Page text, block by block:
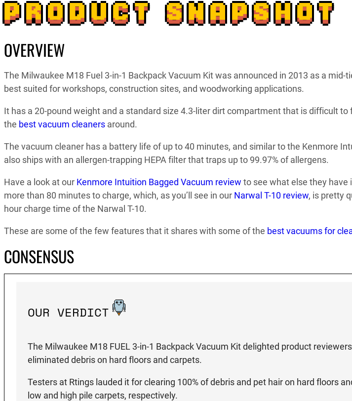
PRODUCT SNAPSHOT
OVERVIEW
The Milwaukee M18 Fuel 3-in-1 Backpack Vacuum Kit was announced in 2013 as a mid-
best suited for workshops, construction sites, and woodworking applications.
It has a 20-pound weight and a standard size 4.3-liter dirt compartment that is difficult
the best vacuum cleaners around.
The vacuum cleaner has a battery life of up to 40 minutes, and similar to the Kenmore
also ships with an allergen-trapping HEPA filter that traps up to 99.97% of allergens.
Have a look at our Kenmore Intuition Bagged Vacuum review to see what else they have
more than 80 minutes to charge, which, as you’ll see in our Narwal T-10 review, is pretty
hour charge time of the Narwal T-10.
These are some of the few features that it shares with some of the best vacuums for
CONSENSUS
OUR VERDICT
The Milwaukee M18 FUEL 3-in-1 Backpack Vacuum Kit delighted product
eliminated debris on hard floors and carpets.
Testers at Rtings lauded it for clearing 100% of debris and pet hair on hard floors
low and high pile carpets, respectively.